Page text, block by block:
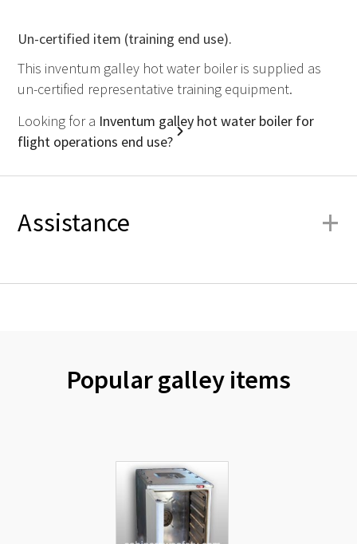
Un-certified item (training end use).
This inventum galley hot water boiler is supplied as
un-certified representative training equipment.
Looking for a Inventum galley hot water boiler for
flight operations end use?
Assistance +
Popular galley items